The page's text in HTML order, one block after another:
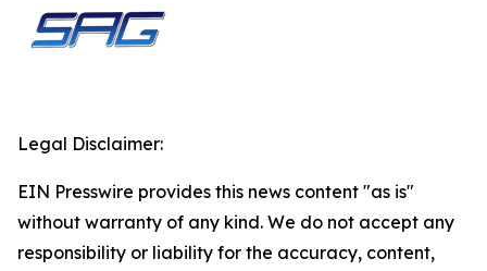
Legal Disclaimer:
EIN Presswire provides this news content "as is"
without warranty of any kind. We do not accept any
responsibility or liability for the accuracy, content,